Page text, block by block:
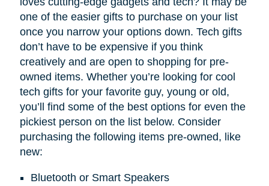
one of the easier gifts to purchase on your list
once you narrow your options down. Tech gifts
don’t have to be expensive if you think
creatively and are open to shopping for pre-
owned items. Whether you’re looking for cool
tech gifts for your favorite guy, young or old,
you’ll find some of the best options for even the
pickiest person on the list below. Consider
purchasing the following items pre-owned, like
new:
Bluetooth or Smart Speakers